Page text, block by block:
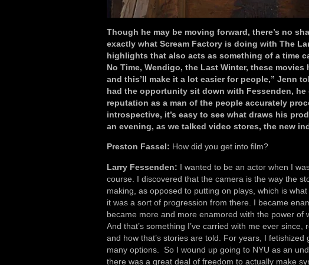
Though he may be moving forward, there’s no
exactly what Scream Factory is doing with The
highlights that also acts as something of a time
No Time, Wendigo, the Last Winter, these
and this’ll make it a lot easier for people,” Jenn
had the opportunity sit down with Fessenden,
reputation as a man of the people accurately
introspective, it’s easy to see what draws his
an evening, as we talked video stores, the new
Preston Fassel: How did you get into film?
Larry Fessenden: I wanted to be an actor when I
course. I discovered that the camera is the way the
making, as opposed to putting on plays, which is
it was a sort of progression from there. I became
became more and more enamored with the power of
And that’s something I’ve carried with me ever
and how that’s stories are told. For years, I
many options. So I wound up going to NYU as an
there was a great deal of freedom to actually make